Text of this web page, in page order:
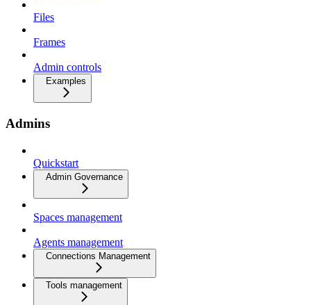
Files
Frames
Admin controls
Examples
Admins
Quickstart
Admin Governance
Spaces management
Agents management
Connections Management
Tools management